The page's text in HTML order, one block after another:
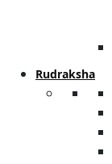
Rudraksha